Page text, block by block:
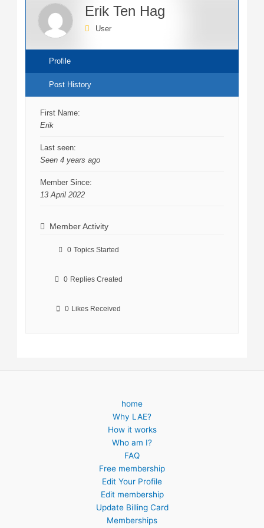
Erik Ten Hag
User
Profile
Post History
First Name:
Erik
Last seen:
Seen 4 years ago
Member Since:
13 April 2022
Member Activity
0 Topics Started
0 Replies Created
0 Likes Received
home
Why LAE?
How it works
Who am I?
FAQ
Free membership
Edit Your Profile
Edit membership
Update Billing Card
Memberships